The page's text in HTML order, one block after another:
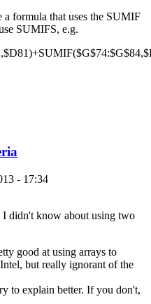
formula that uses the SUMIF
SUMIFS, e.g.
- 17:34
didn't know about using two
good at using arrays to
but really ignorant of the
to explain better. If you don't,